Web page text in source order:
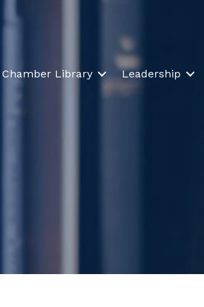
Chamber Library Leadership